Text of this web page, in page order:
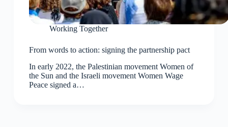
Working Together
From words to action: signing the partnership pact
In early 2022, the Palestinian movement Women of
the Sun and the Israeli movement Women Wage
Peace signed a…